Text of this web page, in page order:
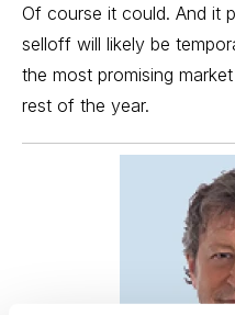
Of course it could. And it
selloff will likely be
the most promising
rest of the year.